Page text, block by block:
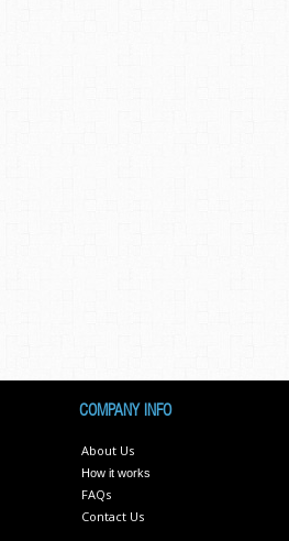
COMPANY INFO
About Us
How it works
FAQs
Contact Us